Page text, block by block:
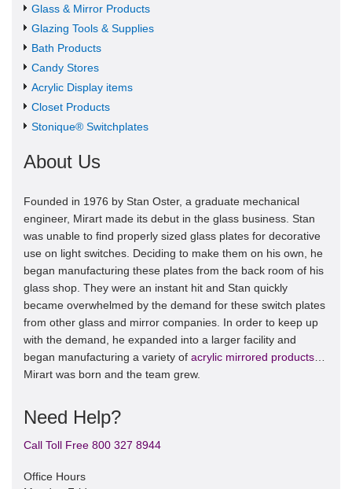
Glass & Mirror Products
Glazing Tools & Supplies
Bath Products
Candy Stores
Acrylic Display items
Closet Products
Stonique® Switchplates
About Us
Founded in 1976 by Stan Oster, a graduate mechanical
engineer, Mirart made its debut in the glass business. Stan
was unable to find properly sized glass plates for decorative
use on light switches. Deciding to make them on his own, he
began manufacturing these plates from the back room of his
glass shop. They were an instant hit and Stan quickly
became overwhelmed by the demand for these switch plates
from other glass and mirror companies. In order to keep up
with the demand, he expanded into a larger facility and
began manufacturing a variety of acrylic mirrored products
Mirart was born and the team grew.
Need Help?
Call Toll Free 800 327 8944
Office Hours